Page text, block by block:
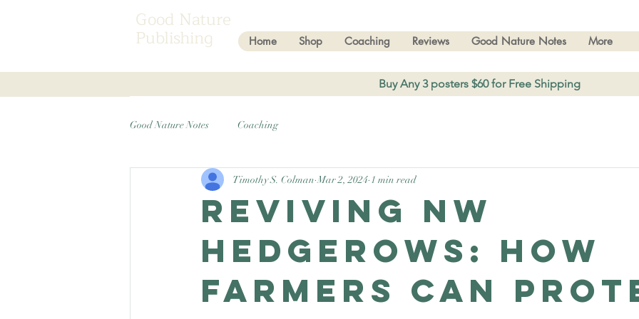
Good Nature
Publishing Home Shop Coaching Reviews Good Nature Notes More
Buy Any 3 posters $60 for Free Shipping
Good Nature Notes Coaching
Reviving NW
Hedgerows: How
Farmers Can
Timothy S. Colman Mar 2, 2024 1 min read